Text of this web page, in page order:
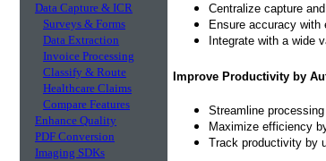
Data Capture & ICR
Surveys & Forms
Data Extraction
Invoice Processing
Classify & Route
Healthcare Claims
Compare Features
Enhance Quality
PDF Conversion
Imaging SDKs
Centralize capture
Ensure accuracy
Integrate with a wide
Improve Productivity by
Streamline
Maximize efficiency
Track productivity by